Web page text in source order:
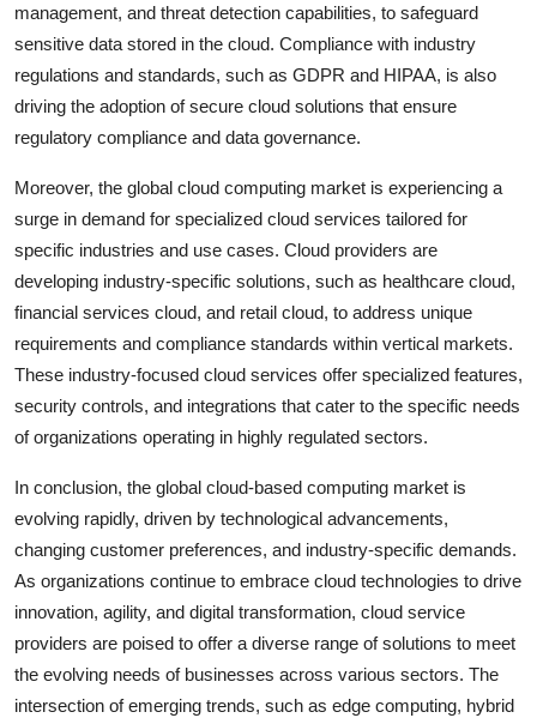
management, and threat detection capabilities, to safeguard
sensitive data stored in the cloud. Compliance with industry
regulations and standards, such as GDPR and HIPAA, is also
driving the adoption of secure cloud solutions that ensure
regulatory compliance and data governance.
Moreover, the global cloud computing market is experiencing a
surge in demand for specialized cloud services tailored for
specific industries and use cases. Cloud providers are
developing industry-specific solutions, such as healthcare cloud,
financial services cloud, and retail cloud, to address unique
requirements and compliance standards within vertical markets.
These industry-focused cloud services offer specialized features,
security controls, and integrations that cater to the specific needs
of organizations operating in highly regulated sectors.
In conclusion, the global cloud-based computing market is
evolving rapidly, driven by technological advancements,
changing customer preferences, and industry-specific demands.
As organizations continue to embrace cloud technologies to drive
innovation, agility, and digital transformation, cloud service
providers are poised to offer a diverse range of solutions to meet
the evolving needs of businesses across various sectors. The
intersection of emerging trends, such as edge computing, hybrid